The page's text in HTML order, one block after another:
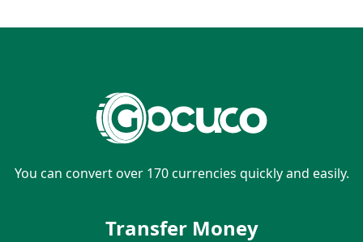
You can convert over 170 currencies quickly and easily.
Transfer Money